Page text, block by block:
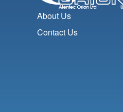
About Us
Contact Us